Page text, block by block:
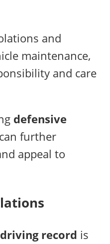
and
maintenance,
and care
defensive
can further
appeal to
record is